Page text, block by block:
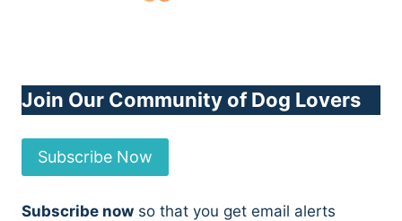
Join Our Community of Dog Lovers
Subscribe Now
Subscribe now so that you get email alerts